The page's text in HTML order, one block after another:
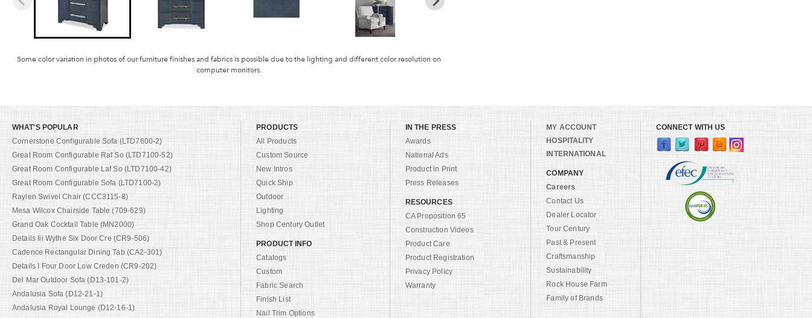
Some color variation in photos of our furniture finishes and fabrics is possible due to the lighting and different color resolution on
computer monitors.
WHAT'S POPULAR
Cornerstone Configurable Sofa (LTD7600-2)
Great Room Configurable Raf So (LTD7100-52)
Great Room Configurable Laf So (LTD7100-42)
Great Room Configurable Sofa (LTD7100-2)
Raylen Swivel Chair (CCC3115-8)
Mesa Wilcox Chairside Table (709-629)
Grand Oak Cocktail Table (MN2000)
Details Iii Wythe Six Door Cre (CR9-506)
Cadence Rectangular Dining Tab (CA2-301)
Details I Four Door Low Creden (CR9-202)
Del Mar Outdoor Sofa (D13-101-2)
Andalusia Sofa (D12-21-1)
Andalusia Royal Lounge (D12-16-1)
PRODUCTS
All Products
Custom Source
New Intros
Quick Ship
Outdoor
Lighting
Shop Century Outlet
PRODUCT INFO
Catalogs
Custom
Fabric Search
Finish List
Nail Trim Options
IN THE PRESS
Awards
National Ads
Product in Print
Press Releases
RESOURCES
CA Proposition 65
Construction Videos
Product Care
Product Registration
Privacy Policy
Warranty
MY ACCOUNT
HOSPITALITY
INTERNATIONAL
COMPANY
Careers
Contact Us
Dealer Locator
Tour Century
Past & Present
Craftsmanship
Sustainability
Rock House Farm
Family of Brands
CONNECT WITH US